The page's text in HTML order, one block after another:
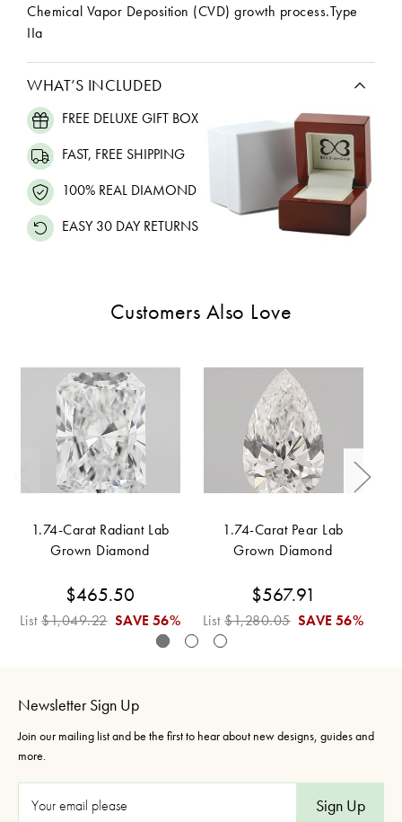
Chemical Vapor Deposition (CVD) growth process.Type
IIa
WHAT’S INCLUDED
FREE DELUXE GIFT BOX
FAST, FREE SHIPPING
100% REAL DIAMOND
EASY 30 DAY RETURNS
Customers Also Love
1.74-Carat Radiant Lab
Grown Diamond
$465.50
List$1,049.22 SAVE56%
1.74-Carat Pear Lab
Grown Diamond
$567.91
List$1,280.05 SAVE56%
Newsletter Sign Up
Join our mailing list and be the first to hear about new designs, guides and
more.